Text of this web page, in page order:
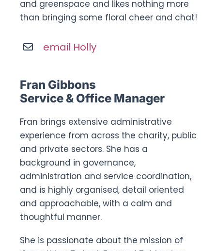
and greenspace and likes nothing more
than bringing some floral cheer and chat!
email Holly
Fran Gibbons
Service & Office Manager
Fran brings extensive administrative
experience from across the charity, public
and private sectors. She has a
background in governance,
administration and service coordination,
and is highly organised, detail oriented
and approachable, with a calm and
thoughtful manner.
She is passionate about the mission of